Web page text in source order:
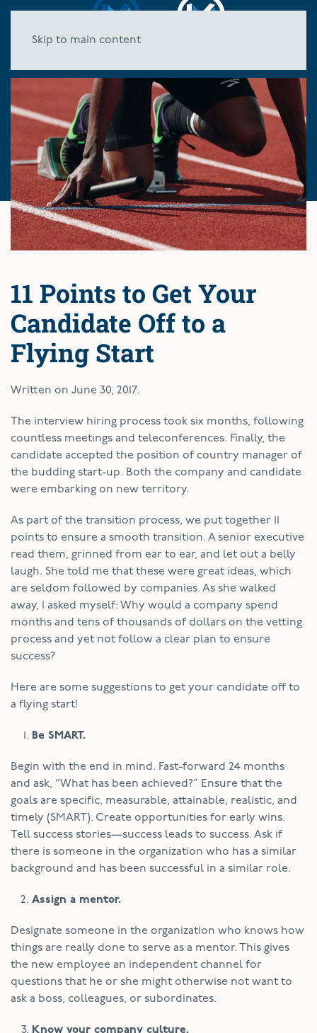
Skip to main content
11 Points to Get Your
Candidate Off to a
Flying Start
Written on June 30, 2017.
The interview hiring process took six months, following
countless meetings and teleconferences. Finally, the
candidate accepted the position of country manager of
the budding start-up. Both the company and candidate
were embarking on new territory.
As part of the transition process, we put together 11
points to ensure a smooth transition. A senior executive
read them, grinned from ear to ear, and let out a belly
laugh. She told me that these were great ideas, which
are seldom followed by companies. As she walked
away, I asked myself: Why would a company spend
months and tens of thousands of dollars on the vetting
process and yet not follow a clear plan to ensure
success?
Here are some suggestions to get your candidate off to
a flying start!
Be SMART.
Begin with the end in mind. Fast-forward 24 months
and ask, “What has been achieved?” Ensure that the
goals are specific, measurable, attainable, realistic, and
timely (SMART). Create opportunities for early wins.
Tell success stories—success leads to success. Ask if
there is someone in the organization who has a similar
background and has been successful in a similar role.
Assign a mentor.
Designate someone in the organization who knows how
things are really done to serve as a mentor. This gives
the new employee an independent channel for
questions that he or she might otherwise not want to
ask a boss, colleagues, or subordinates.
Know your company culture.